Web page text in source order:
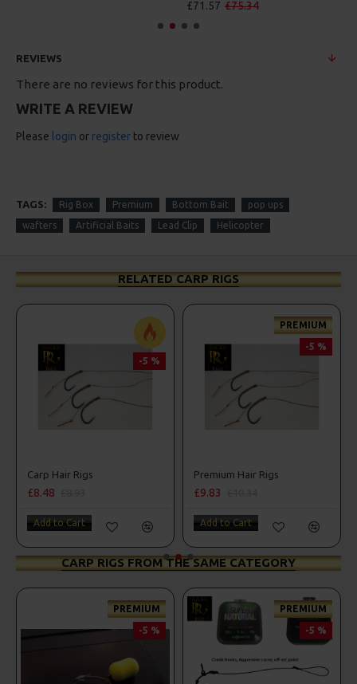
£71.57 £75.34
REVIEWS
There are no reviews for this product.
WRITE A REVIEW
Please login or register to review
TAGS: Rig Box Premium Bottom Bait pop ups
wafters Artificial Baits Lead Clip Helicopter
RELATED CARP RIGS
-5 %
Carp Hair Rigs
£8.48
Add to Cart
PREMIUM
-5 %
Premium Hair Rigs
£9.83
Add to Cart
CARP RIGS FROM THE SAME CATEGORY
PREMIUM
-5 %
PREMIUM
-5 %